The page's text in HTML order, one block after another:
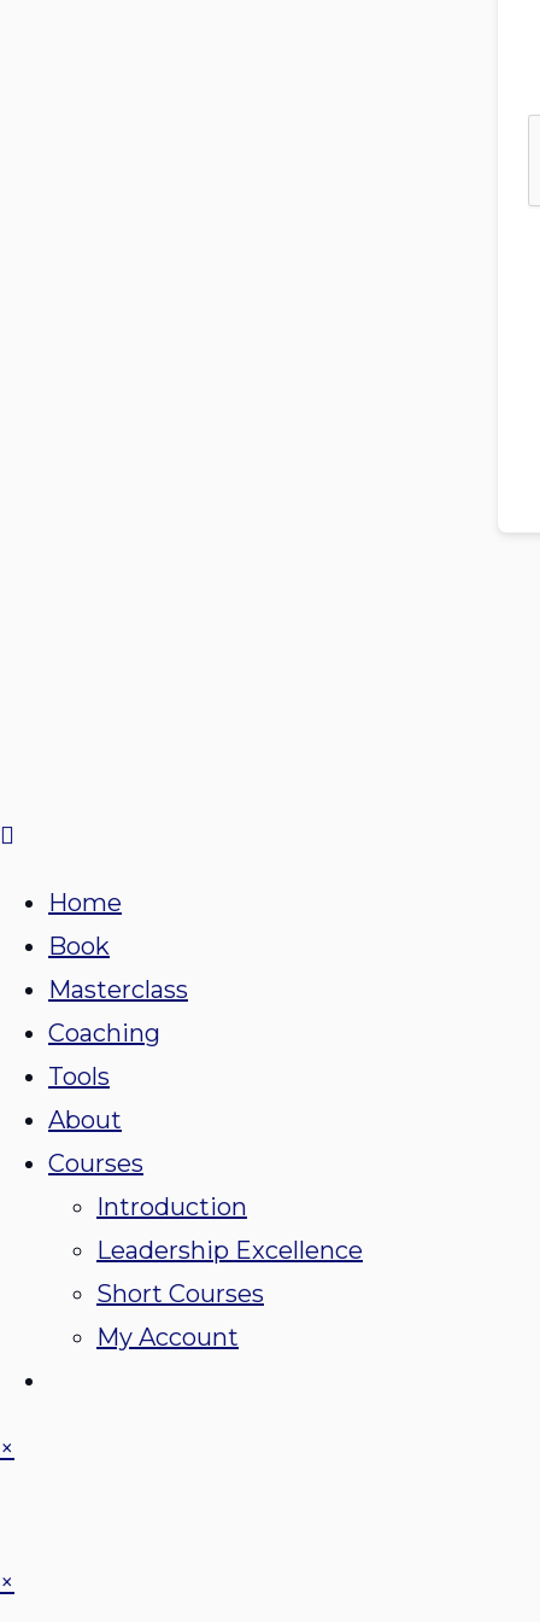
Home
Book
Masterclass
Coaching
Tools
About
Courses
Introduction
Leadership Excellence
Short Courses
My Account
×
×